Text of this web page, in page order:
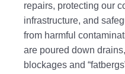
repairs, protecting our
infrastructure, and
from harmful
are poured down
blockages and